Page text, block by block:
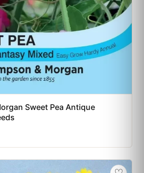
Sweet Pea Antique